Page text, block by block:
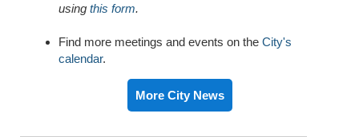
using this form.
Find more meetings and events on the City's
calendar.
More City News